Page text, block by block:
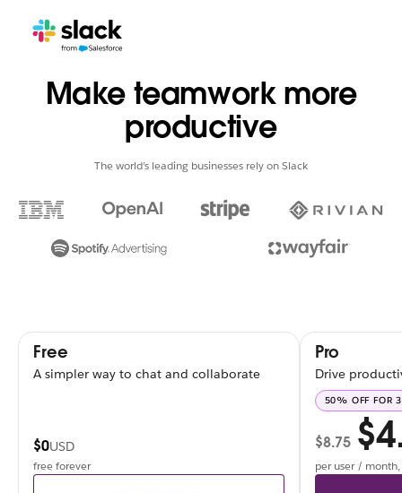
Make teamwork more
productive
The world’s leading businesses rely on Slack
Free
A simpler way to chat and collaborate
$0USD
free forever
Pro
Drive
50% OFF FOR
$8.75
per user /